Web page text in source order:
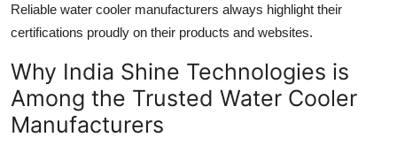
Reliable water cooler manufacturers always highlight their
certifications proudly on their products and websites.
Why India Shine Technologies is
Among the Trusted Water Cooler
Manufacturers